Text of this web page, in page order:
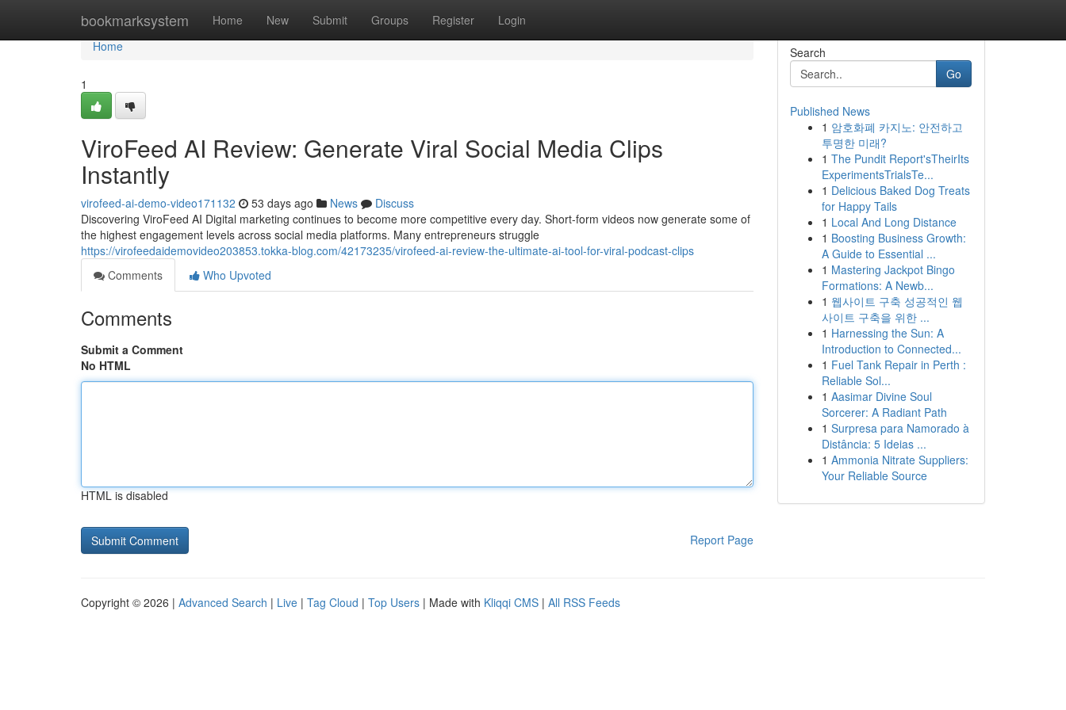
bookmarksystem Home New Submit Groups Register Login
Home
Home
1
ViroFeed AI Review: Generate Viral Social Media Clips
Instantly
virofeed-ai-demo-video171132 53 days ago News
Discuss
Discovering ViroFeed AI Digital marketing continues to become more competitive every day. Short-form videos now generate some of
the highest engagement levels across social media platforms. Many entrepreneurs struggle
https://virofeedaidemovideo203853.tokka-blog.com/42173235/virofeed-ai-review-the-ultimate-ai-tool-for-viral-podcast-clips
Comments
Who Upvoted
Comments
Submit a Comment
No HTML
HTML is disabled
Report Page
Search
Go
Published News
1 암호화폐 카지노: 안전하고
투명한 미래?
1 The Pundit Report'sTheirIts
ExperimentsTrialsTe...
1 Delicious Baked Dog Treats
for Happy Tails
1 Local And Long Distance
1 Boosting Business Growth:
A Guide to Essential ...
1 Mastering Jackpot Bingo
Formations: A Newb...
1 웹사이트 구축 성공적인 웹
사이트 구축을 위한 ...
1 Harnessing the Sun: A
Introduction to Connected...
1 Fuel Tank Repair in Perth :
Reliable Sol...
1 Aasimar Divine Soul
Sorcerer: A Radiant Path
1 Surpresa para Namorado à
Distância: 5 Ideias ...
1 Ammonia Nitrate Suppliers:
Your Reliable Source
Copyright © 2026 | Advanced Search | Live | Tag Cloud | Top Users | Made with Kliqqi CMS | All RSS Feeds